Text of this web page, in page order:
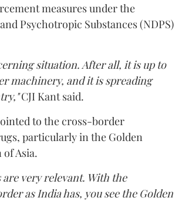
measures under the
Psychotropic Substances (NDPS)
situation. After all, it is up to
machinery, and it is spreading
CJI Kant said.
to the cross-border
particularly in the Golden
Asia.
are very relevant. With the
as India has, you see the Golden